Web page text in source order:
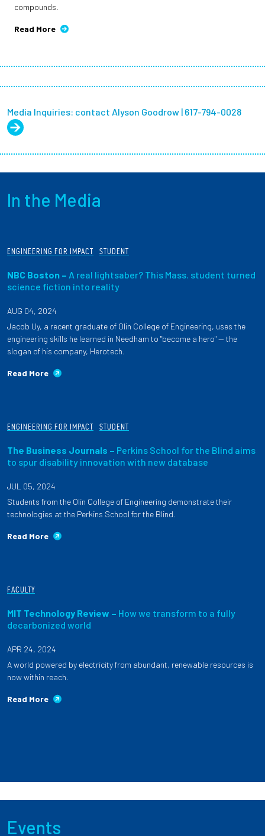
compounds.
Read More
Media Inquiries: contact Alyson Goodrow | 617-794-0028
In the Media
ENGINEERING FOR IMPACT STUDENT
NBC Boston – A real lightsaber? This Mass. student turned
science fiction into reality
AUG 04, 2024
Jacob Uy, a recent graduate of Olin College of Engineering, uses the
engineering skills he learned in Needham to "become a hero" — the
slogan of his company, Herotech.
Read More
ENGINEERING FOR IMPACT STUDENT
The Business Journals – Perkins School for the Blind aims
to spur disability innovation with new database
JUL 05, 2024
Students from the Olin College of Engineering demonstrate their
technologies at the Perkins School for the Blind.
Read More
FACULTY
MIT Technology Review – How we transform to a fully
decarbonized world
APR 24, 2024
A world powered by electricity from abundant, renewable resources is
now within reach.
Read More
Events